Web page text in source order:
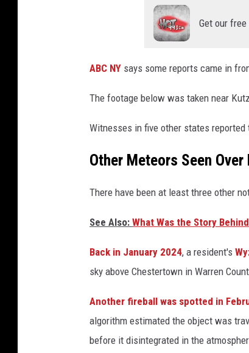
Get our
ABC NY says some reports came in
The footage below was taken near
Witnesses in five other states reported
Other Meteors Seen
There have been at least three other
See Also: What Was the Story
Back in January 2024, a resident's
sky above Chestertown in Warren
Another fireball was spotted in
algorithm estimated the object was
before it disintegrated in the